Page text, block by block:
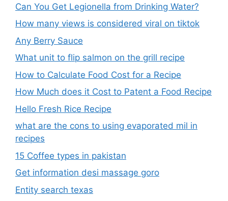
Can You Get Legionella from Drinking Water?
How many views is considered viral on tiktok​
Any Berry Sauce
What unit to flip salmon on the grill recipe
How to Calculate Food Cost for a Recipe
How Much does it Cost to Patent a Food Recipe
Hello Fresh Rice Recipe
what are the cons to using evaporated mil in
recipes
15 Coffee types in pakistan
Get information desi massage goro​
Entity search texas